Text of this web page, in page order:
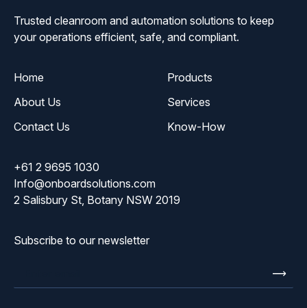
Trusted cleanroom and automation solutions to keep
your operations efficient, safe, and compliant.
Home
Products
About Us
Services
Contact Us
Know-How
+61 2 9695 1030
Info@onboardsolutions.com
2 Salisbury St, Botany NSW 2019
Subscribe to our newsletter